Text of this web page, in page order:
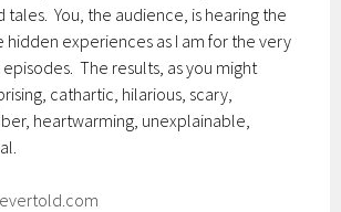
tales. You, the audience, is hearing the
hidden experiences as I am for the very
The results, as you might
cathartic, hilarious, scary,
heartwarming, unexplainable,